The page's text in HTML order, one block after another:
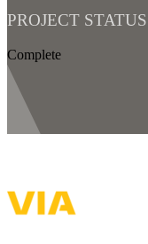
PROJECT STATUS
Complete